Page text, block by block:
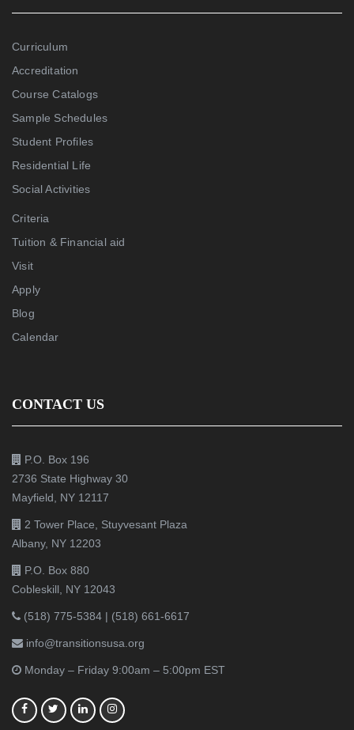
Curriculum
Accreditation
Course Catalogs
Sample Schedules
Student Profiles
Residential Life
Social Activities
Criteria
Tuition & Financial aid
Visit
Apply
Blog
Calendar
CONTACT US
P.O. Box 196
2736 State Highway 30
Mayfield, NY 12117
2 Tower Place, Stuyvesant Plaza
Albany, NY 12203
P.O. Box 880
Cobleskill, NY 12043
(518) 775-5384 | (518) 661-6617
info@transitionsusa.org
Monday – Friday 9:00am – 5:00pm EST